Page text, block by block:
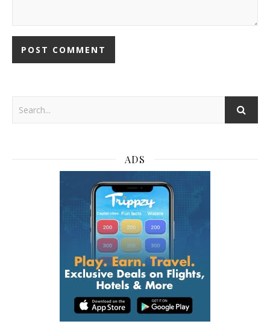
ADS